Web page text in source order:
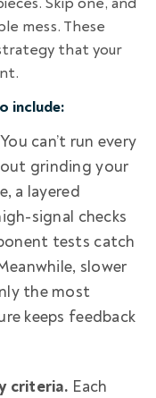
mess. These
that your
include:
You can’t run every
grinding your
a layered
signal checks
tests catch
slower
the most
keeps feedback
criteria. Each